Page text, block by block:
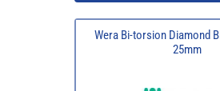
Wera Bi-torsion Diamond
25mm